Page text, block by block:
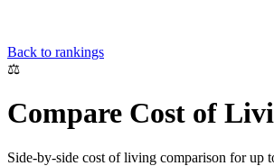
Back to rankings
⚖️
Compare Cost of
Side-by-side cost of living comparison for up